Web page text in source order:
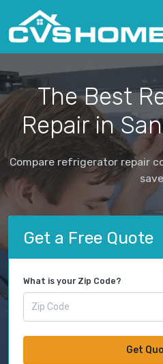
The Best
Repair in
Compare refrigerator repair
Get a Free Quote
What is your Zip Code?
Get